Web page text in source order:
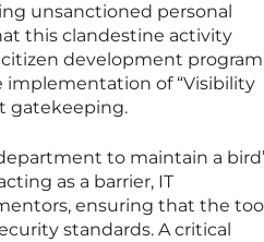
unsanctioned personal
this clandestine activity
development
of “Visibility
gatekeeping.
to maintain a
as a barrier, IT
ensuring that the
standards. A critical